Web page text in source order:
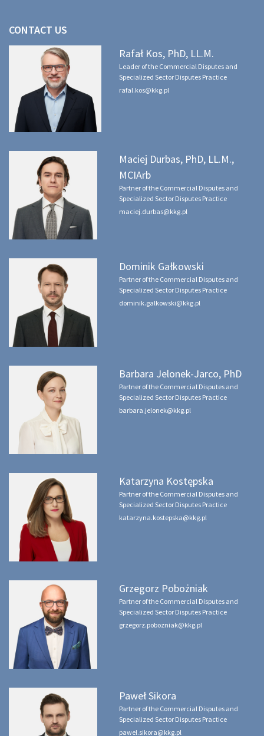
CONTACT US
Rafał Kos, PhD, LL.M.
Leader of the Commercial Disputes and
Specialized Sector Disputes Practice
rafal.kos@kkg.pl
Maciej Durbas, PhD, LL.M.,
MCIArb
Partner of the Commercial Disputes and
Specialized Sector Disputes Practice
maciej.durbas@kkg.pl
Dominik Gałkowski
Partner of the Commercial Disputes and
Specialized Sector Disputes Practice
dominik.galkowski@kkg.pl
Barbara Jelonek-Jarco, PhD
Partner of the Commercial Disputes and
Specialized Sector Disputes Practice
barbara.jelonek@kkg.pl
Katarzyna Kostępska
Partner of the Commercial Disputes and
Specialized Sector Disputes Practice
katarzyna.kostepska@kkg.pl
Grzegorz Pobożniak
Partner of the Commercial Disputes and
Specialized Sector Disputes Practice
grzegorz.pobozniak@kkg.pl
Paweł Sikora
Partner of the Commercial Disputes and
Specialized Sector Disputes Practice
pawel.sikora@kkg.pl